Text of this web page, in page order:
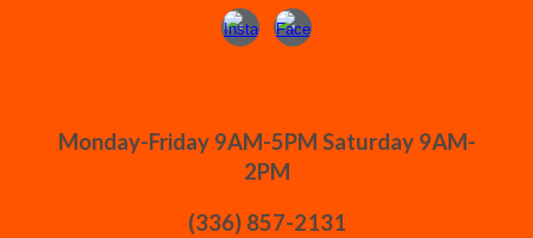
Monday-Friday 9AM-5PM Saturday 9AM-
2PM
(336) 857-2131